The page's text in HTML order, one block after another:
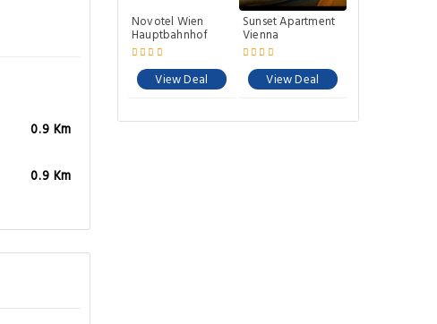
0.9 Km
0.9 Km
Novotel Wien
Hauptbahnhof
View Deal
Sunset Apartment
Vienna
View Deal